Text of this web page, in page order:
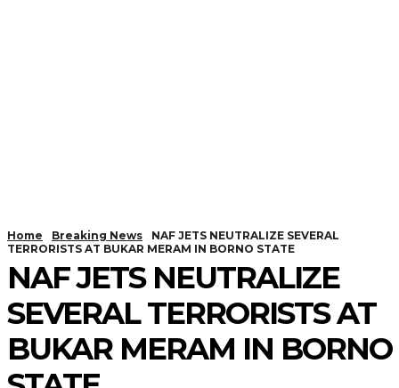
Home Breaking News
NAF JETS NEUTRALIZE SEVERAL
TERRORISTS AT BUKAR MERAM IN BORNO STATE
NAF JETS NEUTRALIZE
SEVERAL TERRORISTS AT
BUKAR MERAM IN BORNO